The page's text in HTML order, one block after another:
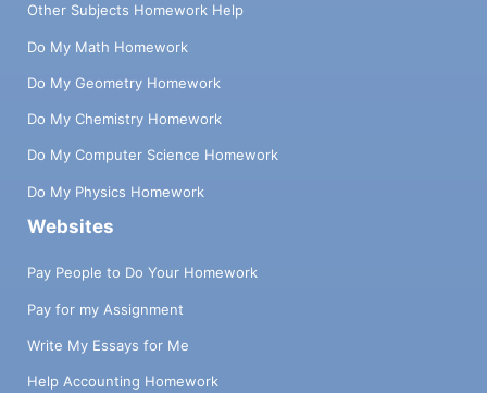
Other Subjects Homework Help
Do My Math Homework
Do My Geometry Homework
Do My Chemistry Homework
Do My Computer Science Homework
Do My Physics Homework
Websites
Pay People to Do Your Homework
Pay for my Assignment
Write My Essays for Me
Help Accounting Homework